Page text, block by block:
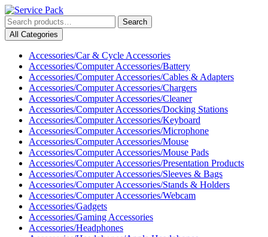
Skip
to
content
Skip
content
Search
for:
Search
My
Account
Cart
item
All Categories
Accessories/Car & Cycle Accessories
Accessories/Computer Accessories/Battery
Accessories/Computer Accessories/Cables & Adapters
Accessories/Computer Accessories/Chargers
Accessories/Computer Accessories/Cleaner
Accessories/Computer Accessories/Docking Stations
Accessories/Computer Accessories/Keyboard
Accessories/Computer Accessories/Microphone
Accessories/Computer Accessories/Mouse
Accessories/Computer Accessories/Mouse Pads
Accessories/Computer Accessories/Presentation Products
Accessories/Computer Accessories/Sleeves & Bags
Accessories/Computer Accessories/Stands & Holders
Accessories/Computer Accessories/Webcam
Accessories/Gadgets
Accessories/Gaming Accessories
Accessories/Headphones